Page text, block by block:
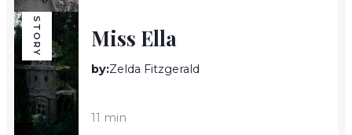
STORY Miss Ella
by:Zelda Fitzgerald
11 min